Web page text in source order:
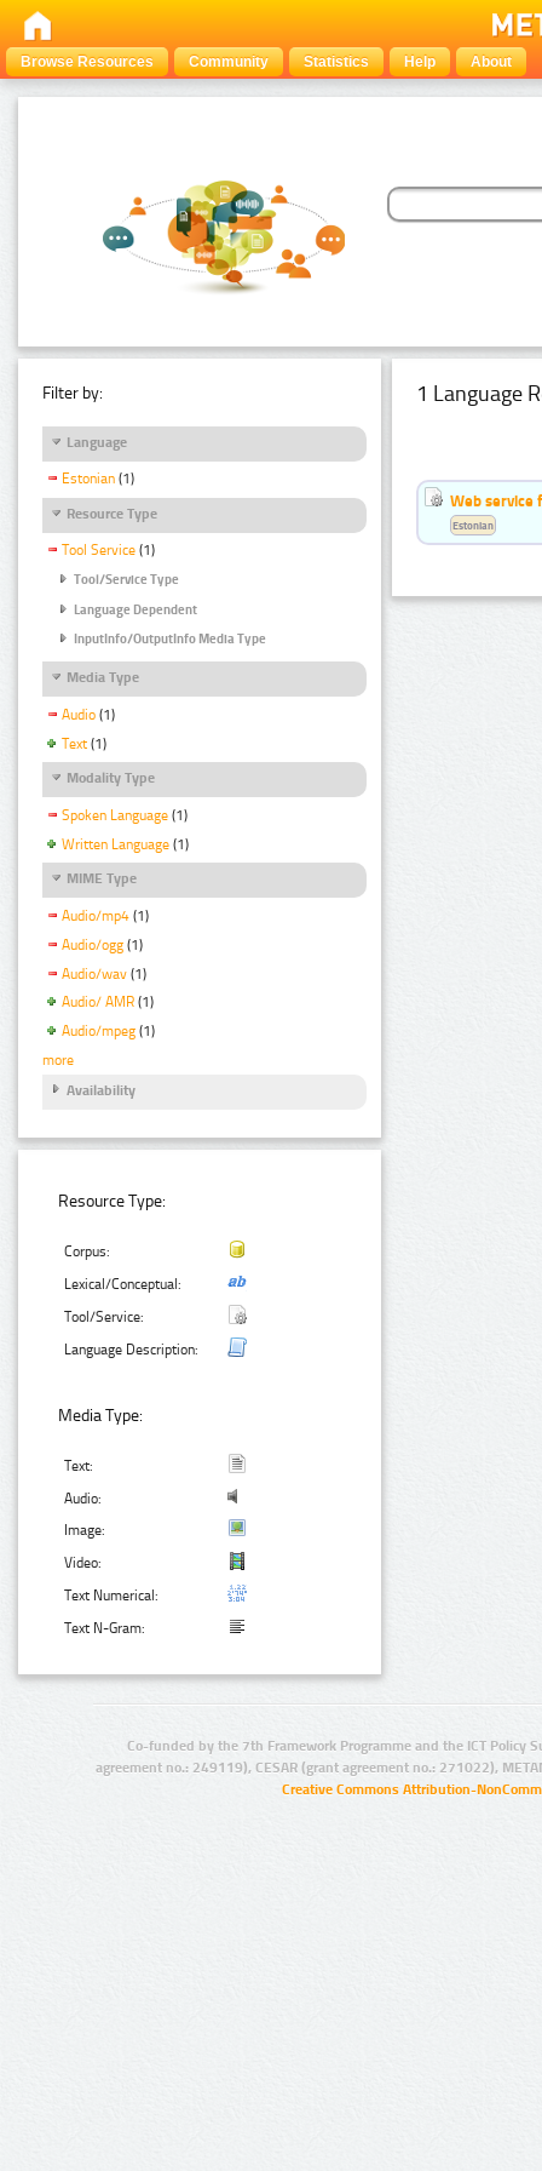
Browse Resources Community Statistics Help About
Filter by:
Language
Estonian (1)
Resource Type
Tool Service (1)
Tool/Service Type
Language Dependent
InputInfo/OutputInfo Media Type
Media Type
Audio (1)
Text (1)
Modality Type
Spoken Language (1)
Written Language (1)
MIME Type
Audio/mp4 (1)
Audio/ogg (1)
Audio/wav (1)
Audio/ AMR (1)
Audio/mpeg (1)
more
Availability
Resource Type:
Corpus:
Lexical/Conceptual:
Tool/Service:
Language Description:
Media Type:
Text:
Audio:
Image:
Video:
Text Numerical:
Text N-Gram:
1 Language
Web service
Estonian
Co-funded by the 7th Framework Programme and the ICT Policy
agreement no.: 249119), CESAR (grant agreement no.: 271022),
Creative Commons Attribution-